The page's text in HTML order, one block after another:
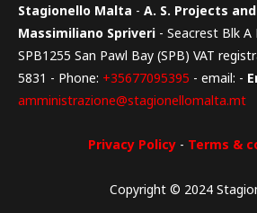
Stagionello Malta - A. S. Projects
Massimiliano Spriveri - Seacrest Blk
SPB1255 San Pawl Bay (SPB) VAT
5831 - Phone: +35677095395 - email: -
amministrazione@stagionellomalta.mt
Privacy Policy - Terms &
Copyright © 2024